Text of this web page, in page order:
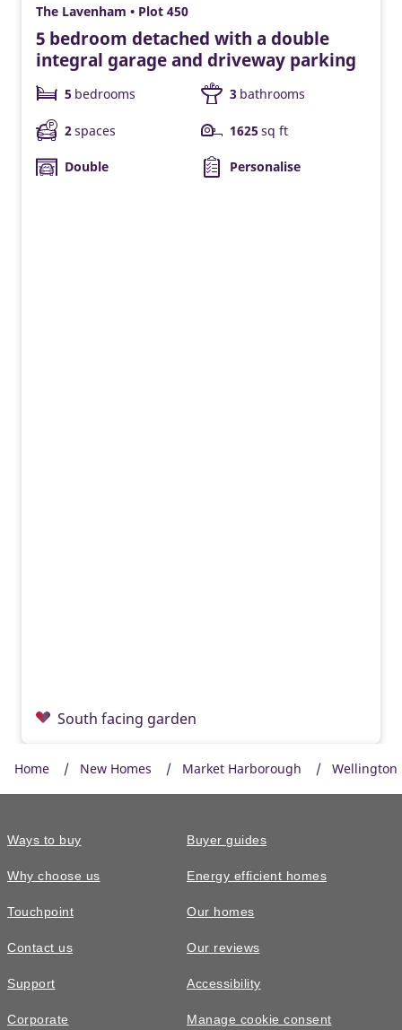
The Lavenham • Plot 450
5 bedroom detached with a double
integral garage and driveway parking
5 bedrooms 3 bathrooms
2spaces 1625 sq ft
Double Personalise
South facing garden
£550,000
The Garrton • Plot 335
Home New Homes Market Harborough Wellington
Ways to buy
Why choose us
Touchpoint
Contact us
Support
Corporate
Buyer guides
Energy efficient homes
Our homes
Our reviews
Accessibility
Manage cookie consent